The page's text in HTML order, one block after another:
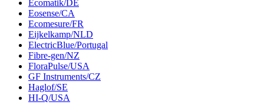
Ecomatik/DE
Eosense/CA
Ecomesure/FR
Eijkelkamp/NLD
ElectricBlue/Portugal
Fibre-gen/NZ
FloraPulse/USA
GF Instruments/CZ
Haglof/SE
HI-Q/USA